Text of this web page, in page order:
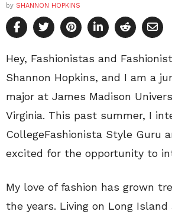
by SHANNON HOPKINS
Hey, Fashionistas and
Shannon Hopkins, and I am a
major at James Madison
Virginia. This past summer, I
CollegeFashionista Style Guru
excited for the opportunity to
My love of fashion has grown
the years. Living on Long Island